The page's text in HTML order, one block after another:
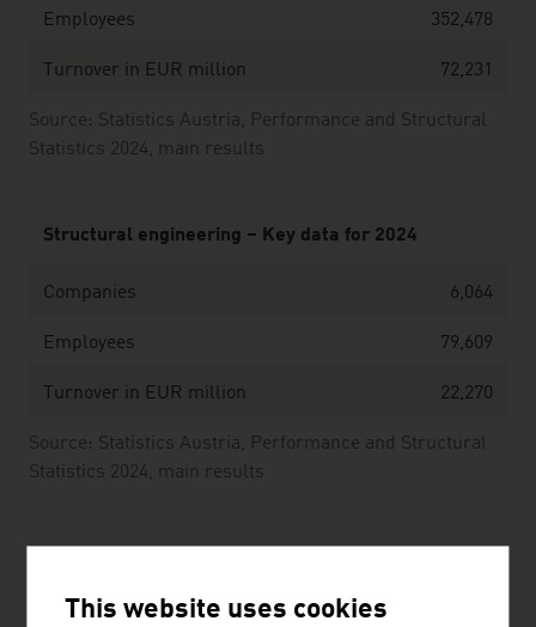
Source: Statistics Austria, Performance and Structural
Statistics 2024, main results
Employees 352,478
Turnover in EUR million 72,231
Source: Statistics Austria, Performance and Structural
Statistics 2024, main results
Structural engineering – Key data for 2024
Companies 6,064
Employees 79,609
Turnover in EUR million 22,270
(2025)
This website uses cookies